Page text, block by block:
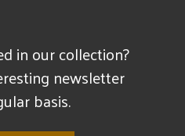
in our collection?
newsletter
basis.